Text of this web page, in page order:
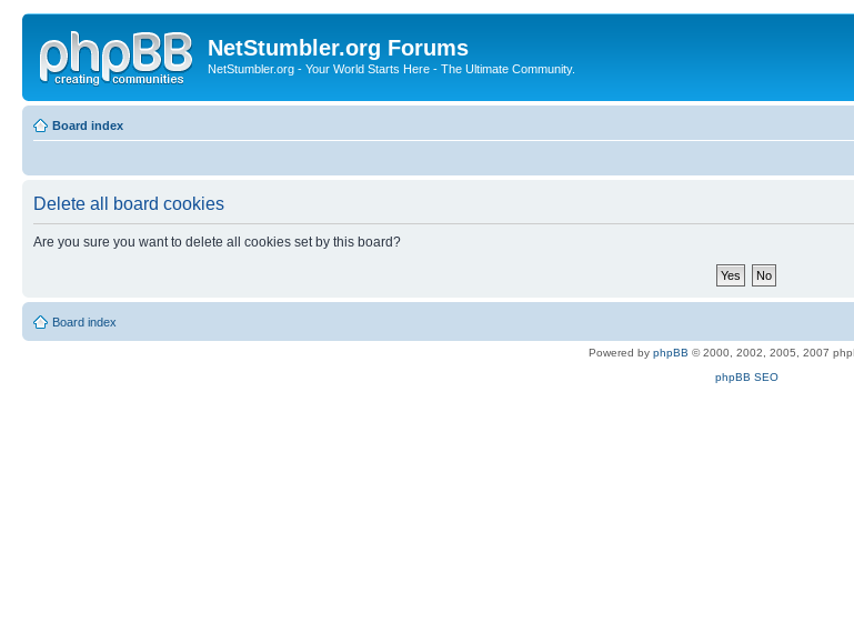
NetStumbler.org Forums
NetStumbler.org - Your World Starts Here - The Ultimate Community.
Board index
Delete all board cookies
Are you sure you want to delete all cookies set by this board?
Board index
Powered by phpBB © 2000, 2002, 2005, 2007
phpBB SEO